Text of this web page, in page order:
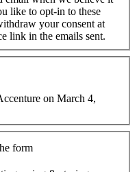
like to opt-in to these
your consent at
link in the emails sent.
on March 4,
form